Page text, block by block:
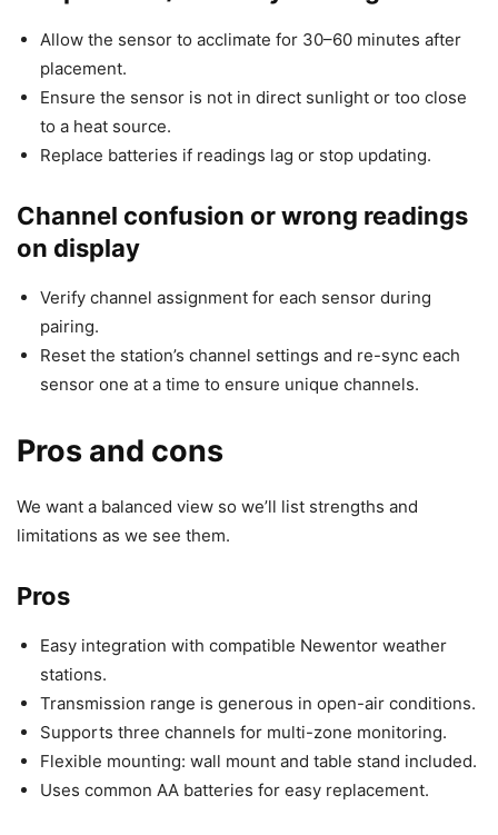
Allow the sensor to acclimate for 30–60 minutes after
placement.
Ensure the sensor is not in direct sunlight or too close
to a heat source.
Replace batteries if readings lag or stop updating.
Channel confusion or wrong readings
on display
Verify channel assignment for each sensor during
pairing.
Reset the station’s channel settings and re-sync each
sensor one at a time to ensure unique channels.
Pros and cons
We want a balanced view so we’ll list strengths and
limitations as we see them.
Pros
Easy integration with compatible Newentor weather
stations.
Transmission range is generous in open-air conditions.
Supports three channels for multi-zone monitoring.
Flexible mounting: wall mount and table stand included.
Uses common AA batteries for easy replacement.